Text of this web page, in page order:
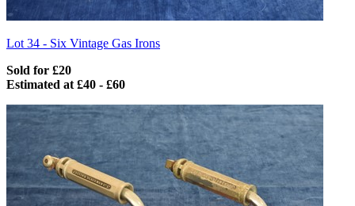
Lot 34 - Six Vintage Gas Irons
Sold for £20
Estimated at £40 - £60